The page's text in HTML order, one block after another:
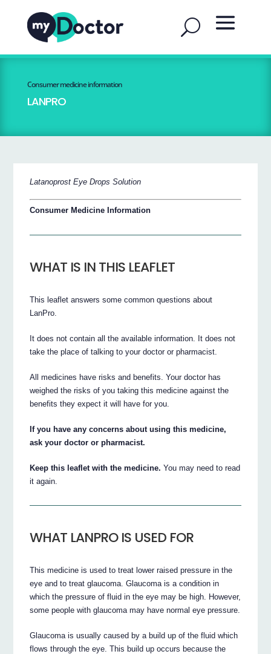
Consumer medicine information
LANPRO
Latanoprost Eye Drops Solution
Consumer Medicine Information
WHAT IS IN THIS LEAFLET
This leaflet answers some common questions about
LanPro.
It does not contain all the available information. It does not
take the place of talking to your doctor or pharmacist.
All medicines have risks and benefits. Your doctor has
weighed the risks of you taking this medicine against the
benefits they expect it will have for you.
If you have any concerns about using this medicine,
ask your doctor or pharmacist.
Keep this leaflet with the medicine. You may need to read
it again.
WHAT LANPRO IS USED FOR
This medicine is used to treat lower raised pressure in the
eye and to treat glaucoma. Glaucoma is a condition in
which the pressure of fluid in the eye may be high. However,
some people with glaucoma may have normal eye pressure.
Glaucoma is usually caused by a build up of the fluid which
flows through the eye. This build up occurs because the